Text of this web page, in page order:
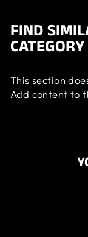
FIND
CATEGORY
This section
Add content to